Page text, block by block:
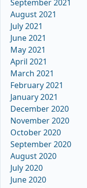
September 2021
August 2021
July 2021
June 2021
May 2021
April 2021
March 2021
February 2021
January 2021
December 2020
November 2020
October 2020
September 2020
August 2020
July 2020
June 2020